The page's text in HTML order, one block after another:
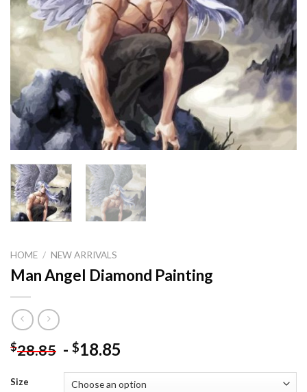
HOME / NEW ARRIVALS
Man Angel Diamond Painting
$28.85 - $18.85
Size